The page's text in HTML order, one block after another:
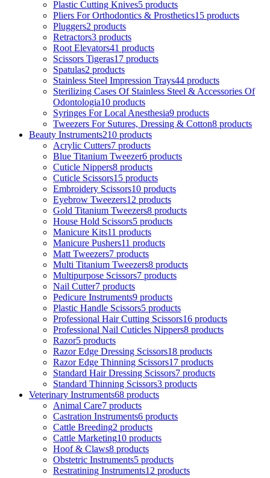
Plastic Cutting Knives5 products
Pliers For Orthodontics & Prosthetics15 products
Pluggers2 products
Retractors3 products
Root Elevators41 products
Scissors Tigeras17 products
Spatulas2 products
Stainless Steel Impression Trays44 products
Sterilizing Cases Of Stainless Steel & Accessories Of
Odontologia10 products
Syringes For Local Anesthesia9 products
Tweezers For Sutures, Dressing & Cotton8 products
Beauty Instruments210 products
Acrylic Cutters7 products
Blue Titanium Tweezer6 products
Cuticle Nippers8 products
Cuticle Scissors15 products
Embroidery Scissors10 products
Eyebrow Tweezers12 products
Gold Titanium Tweezers8 products
House Hold Scissors5 products
Manicure Kits11 products
Manicure Pushers11 products
Matt Tweezers7 products
Multi Titanium Tweezers8 products
Multipurpose Scissors7 products
Nail Cutter7 products
Pedicure Instruments9 products
Plastic Handle Scissors5 products
Professional Hair Cutting Scissors16 products
Professional Nail Cuticles Nippers8 products
Razor5 products
Razor Edge Dressing Scissors18 products
Razor Edge Thinning Scissors17 products
Standard Hair Dressing Scissors7 products
Standard Thinning Scissors3 products
Veterinary Instruments68 products
Animal Care7 products
Castration Instruments6 products
Cattle Breeding2 products
Cattle Marketing10 products
Hoof & Claws8 products
Obstetric Instruments5 products
Restratining Instruments12 products